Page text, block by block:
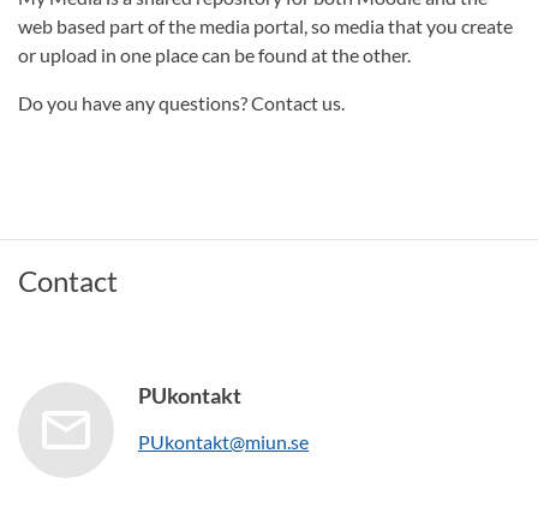
web based part of the media portal, so media that you create
or upload in one place can be found at the other.
Do you have any questions? Contact us.
Contact
PUkontakt
PUkontakt@miun.se